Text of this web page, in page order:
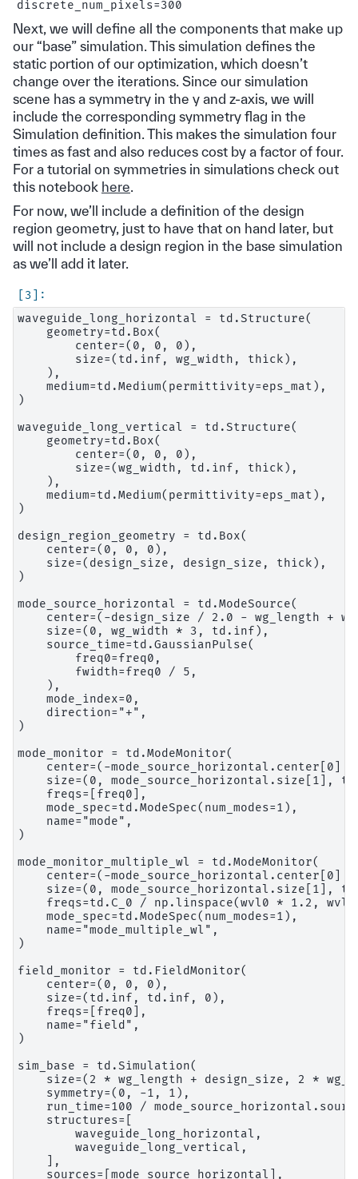
Next, we will define all the components that make up
our “base” simulation. This simulation defines the
static portion of our optimization, which doesn’t
change over the iterations. Since our simulation
scene has a symmetry in the y and z-axis, we will
include the corresponding symmetry flag in the
Simulation definition. This makes the simulation four
times as fast and also reduces cost by a factor of four.
For a tutorial on symmetries in simulations check out
this notebook here.
For now, we’ll include a definition of the design
region geometry, just to have that on hand later, but
will not include a design region in the base simulation
as we’ll add it later.
waveguide_long_horizontal = td.Structure(
    geometry=td.Box(
        center=(0, 0, 0),
        size=(td.inf, wg_width, thick),
    ),
    medium=td.Medium(permittivity=eps_mat),
)
waveguide_long_vertical = td.Structure(
    geometry=td.Box(
        center=(0, 0, 0),
        size=(wg_width, td.inf, thick),
    ),
    medium=td.Medium(permittivity=eps_mat),
)
design_region_geometry = td.Box(
    center=(0, 0, 0),
    size=(design_size, design_size, thick),
)
mode_source_horizontal = td.ModeSource(
center=(-design_size / 2.0 - wg_length +
    size=(0, wg_width * 3, td.inf),
    source_time=td.GaussianPulse(
        freq0=freq0,
        fwidth=freq0 / 5,
    ),
    mode_index=0,
    direction="+",
)
mode_monitor = td.ModeMonitor(
center=(-mode_source_horizontal.center[0]
size=(0, mode_source_horizontal.size[1],
    freqs=[freq0],
    mode_spec=td.ModeSpec(num_modes=1),
    name="mode",
)
mode_monitor_multiple_wl = td.ModeMonitor(
center=(-mode_source_horizontal.center[0]
size=(0, mode_source_horizontal.size[1],
freqs=td.C_0 / np.linspace(wvl0 * 1.2,
    mode_spec=td.ModeSpec(num_modes=1),
    name="mode_multiple_wl",
)
field_monitor = td.FieldMonitor(
    center=(0, 0, 0),
    size=(td.inf, td.inf, 0),
    freqs=[freq0],
    name="field",
)
sim_base = td.Simulation(
size=(2 * wg_length + design_size, 2 *
    symmetry=(0, -1, 1),
run_time=100 /
    structures=[
        waveguide_long_horizontal,
        waveguide_long_vertical,
    ],
    sources=[mode_source_horizontal],